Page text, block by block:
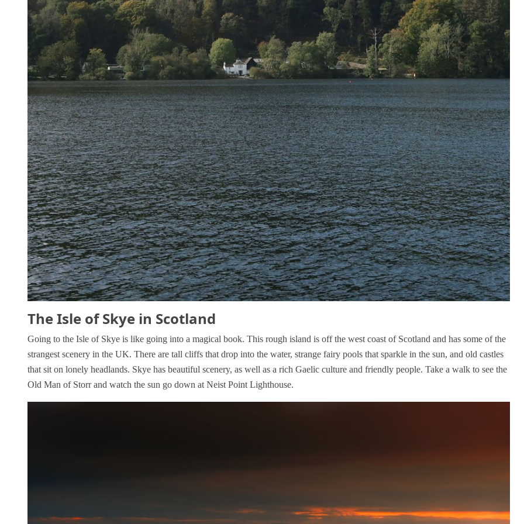
The Isle of Skye in Scotland
Going to the Isle of Skye is like going into a magical book. This rough island is off the west coast of Scotland and has some of the
strangest scenery in the UK. There are tall cliffs that drop into the water, strange fairy pools that sparkle in the sun, and old castles
that sit on lonely headlands. Skye has beautiful scenery, as well as a rich Gaelic culture and friendly people. Take a walk to see the
Old Man of Storr and watch the sun go down at Neist Point Lighthouse.